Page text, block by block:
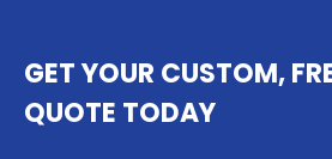
GET YOUR CUSTOM,
QUOTE TODAY